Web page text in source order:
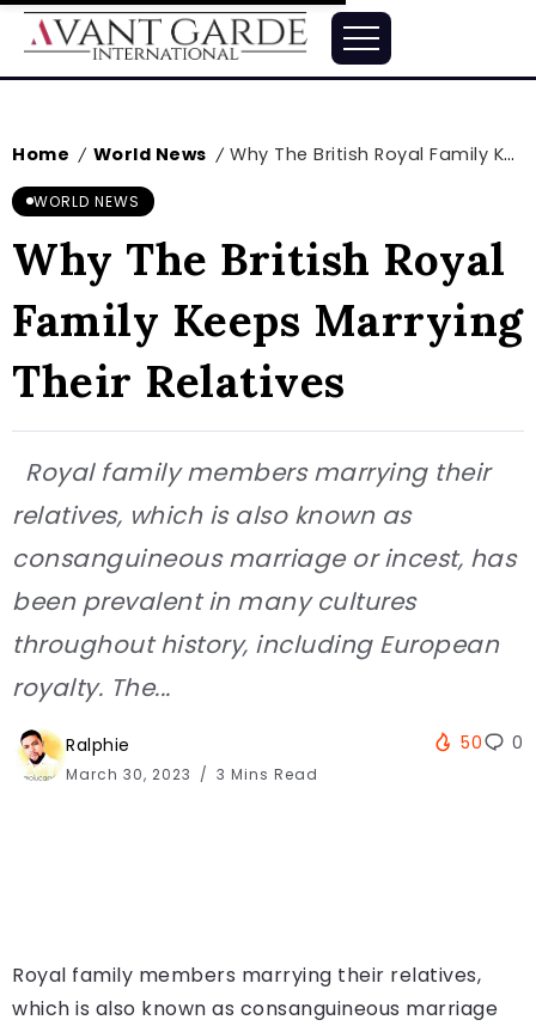
Home / World News / Why The British Royal Family Keeps Marrying Their Relatives
WORLD NEWS
Why The British Royal
Family Keeps Marrying
Their Relatives
Royal family members marrying their
relatives, which is also known as
consanguineous marriage or incest, has
been prevalent in many cultures
throughout history, including European
royalty. The...
Ralphie
March 30, 2023 3 Mins Read
50 0
Royal family members marrying their relatives,
which is also known as consanguineous marriage